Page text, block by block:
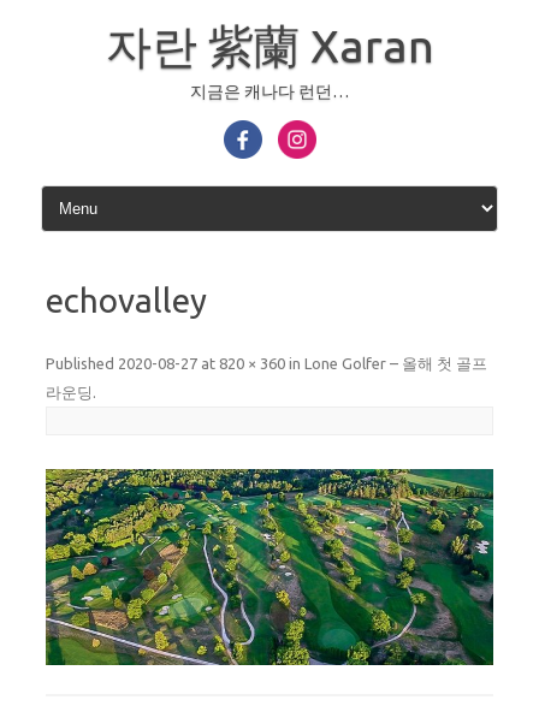
자란 紫蘭 Xaran
지금은 캐나다 런던…
echovalley
Published 2020-08-27 at 820 × 360 in Lone Golfer – 올해 첫 골프
라운딩 .